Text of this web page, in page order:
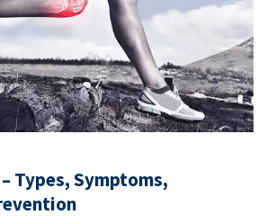
Types, Symptoms,